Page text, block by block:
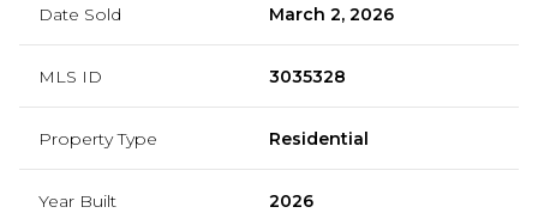
Date Sold March 2, 2026
MLS ID 3035328
Property Type Residential
Year Built 2026